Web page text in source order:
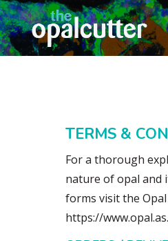
TERMS &
For a thorough
nature of opal and
forms visit the
https://